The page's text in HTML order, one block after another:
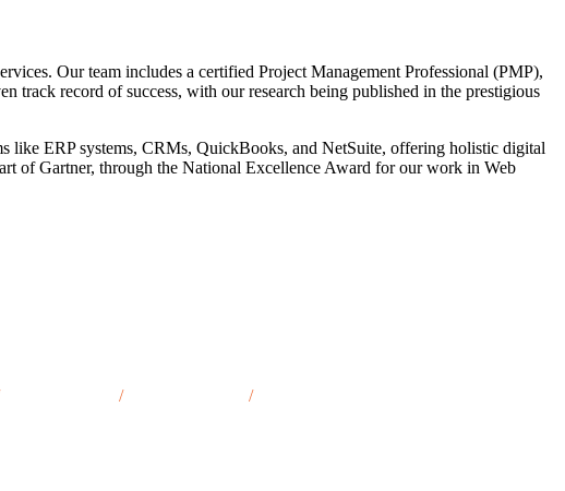
Our team includes a certified Project Management Professional (PMP),
track record of success, with our research being published in the prestigious
like ERP systems, CRMs, QuickBooks, and NetSuite, offering holistic digital
of Gartner, through the National Excellence Award for our work in Web
/ /